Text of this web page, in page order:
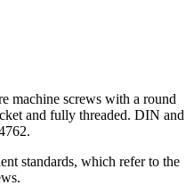
machine screws with a round
and fully threaded. DIN and
standards, which refer to the